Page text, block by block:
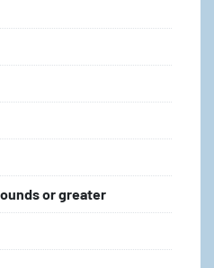
or greater